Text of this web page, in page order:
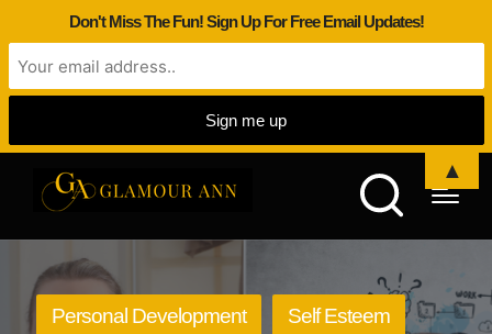
Posted
Personal Development Self Esteem
Don't Miss The Fun! Sign Up For Free Email Updates!
▲